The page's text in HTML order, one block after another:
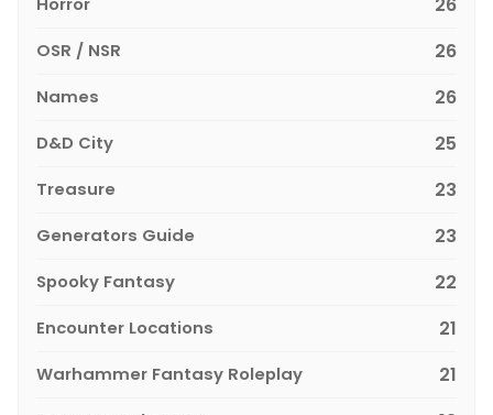
26
OSR / NSR 26
Names 26
D&D City 25
Treasure 23
Generators Guide 23
Spooky Fantasy 22
Encounter Locations 21
Warhammer Fantasy Roleplay 21